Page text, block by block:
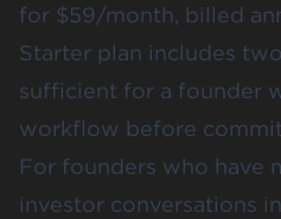
for $59/month, billed
Starter plan includes
sufficient for a founder
workflow before
For founders who have
investor conversations